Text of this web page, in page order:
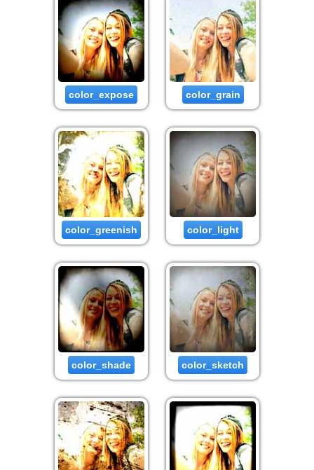
color_expose color_grain
color_greenish color_light
color_shade color_sketch